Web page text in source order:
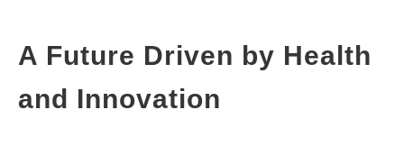
A Future Driven by Health
and Innovation